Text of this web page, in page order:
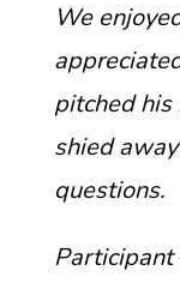
We
pitched
shied
questions.
Participant